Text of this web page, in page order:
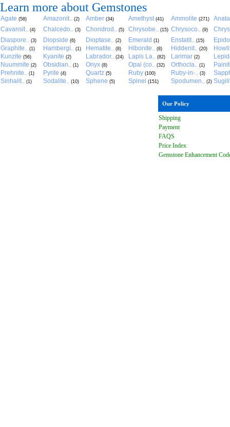
Learn more about Gemstones
Agate (58) Amazonit.. (2) Amber (34) Amethyst (41) Ammolite (271)
Cavansit.. (4) Chalcedo.. (3) Chondrod.. (5) Chrysobe.. (15) Chrysoco.. (9)
Diaspore.. (3) Diopside (6) Dioptase.. (2) Emerald (1) Enstatit.. (15)
Graphite.. (1) Hambergi.. (1) Hematite.. (8) Hibonite.. (8) Hiddenit.. (20)
Kunzite (56) Kyanite (2) Labrador.. (24) Lapis La.. (82) Larimar (2)
Nuummite (2) Obsidian.. (1) Onyx (8) Opal (co.. (32) Orthocla.. (1)
Prehnite.. (1) Pyrite (4) Quartz (5) Ruby (100) Ruby-in-.. (3)
Sinhalit.. (1) Sodalite.. (10) Sphene (5) Spinel (151) Spodumen.. (2)
Our Policy
Shipping
Payment
FAQS
Price Index
Gemstone Enhancement